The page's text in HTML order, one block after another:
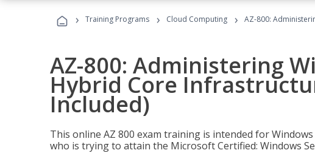
› Training Programs › Cloud Computing › AZ-800:
AZ-800: Administering
Hybrid Core
Included)
This online AZ 800 exam training is intended for
who is trying to attain the Microsoft Certified: Windows